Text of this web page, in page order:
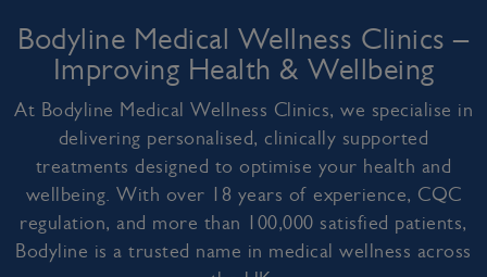
Bodyline Medical Wellness Clinics –
Improving Health & Wellbeing
At Bodyline Medical Wellness Clinics, we specialise in
delivering personalised, clinically supported
treatments designed to optimise your health and
wellbeing. With over 18 years of experience, CQC
regulation, and more than 100,000 satisfied patients,
Bodyline is a trusted name in medical wellness across